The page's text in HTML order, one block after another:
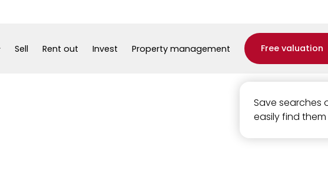
Sell Rent out Invest Property management Free valuation
Save searches
easily find them